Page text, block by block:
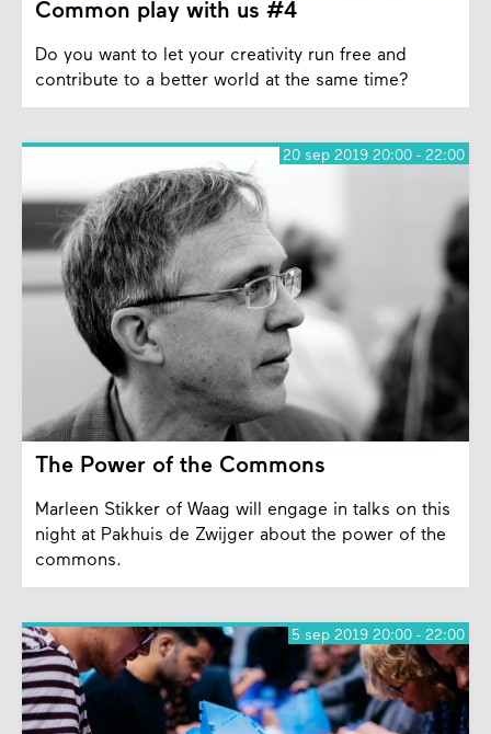
Common play with us #4
Do you want to let your creativity run free and
contribute to a better world at the same time?
The Power of the Commons
Marleen Stikker of Waag will engage in talks on this
night at Pakhuis de Zwijger about the power of the
commons.
20 sep 2019 20:00 - 22:00
5 sep 2019 20:00 - 22:00